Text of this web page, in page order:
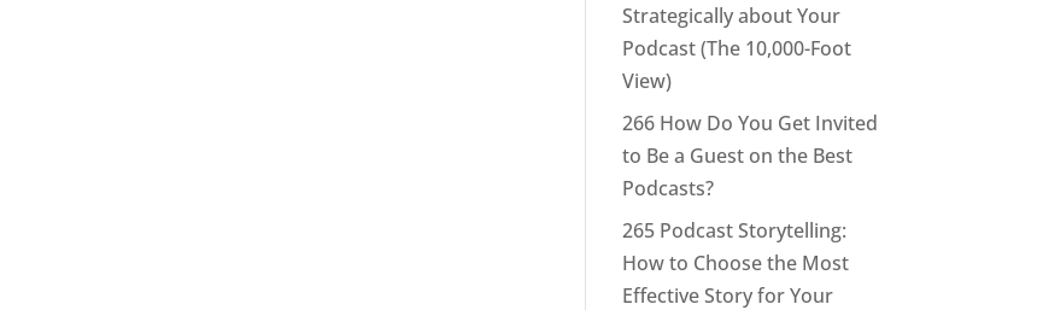
Strategically about Your
Podcast (The 10,000-Foot
View)
266 How Do You Get Invited
to Be a Guest on the Best
Podcasts?
265 Podcast Storytelling:
How to Choose the Most
Effective Story for Your